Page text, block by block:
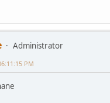
Administrator
PM